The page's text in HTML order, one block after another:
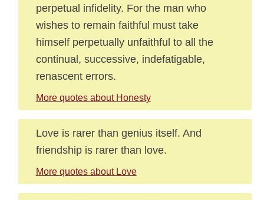
perpetual infidelity. For the man who
wishes to remain faithful must take
himself perpetually unfaithful to all the
continual, successive, indefatigable,
renascent errors.
More quotes about Honesty
Love is rarer than genius itself. And
friendship is rarer than love.
More quotes about Love